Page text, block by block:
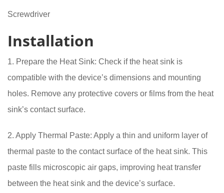
Screwdriver
Installation
1. Prepare the Heat Sink: Check if the heat sink is
compatible with the device’s dimensions and mounting
holes. Remove any protective covers or films from the heat
sink’s contact surface.
2. Apply Thermal Paste: Apply a thin and uniform layer of
thermal paste to the contact surface of the heat sink. This
paste fills microscopic air gaps, improving heat transfer
between the heat sink and the device’s surface.